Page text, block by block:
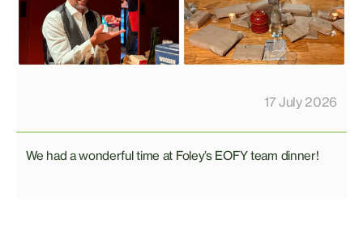
17 July 2026
We had a wonderful time at Foley’s EOFY team dinner!